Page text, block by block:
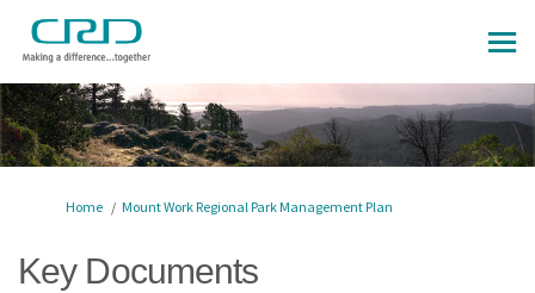
You are here:
Home Mount Work Regional Park Management Plan
Key Documents